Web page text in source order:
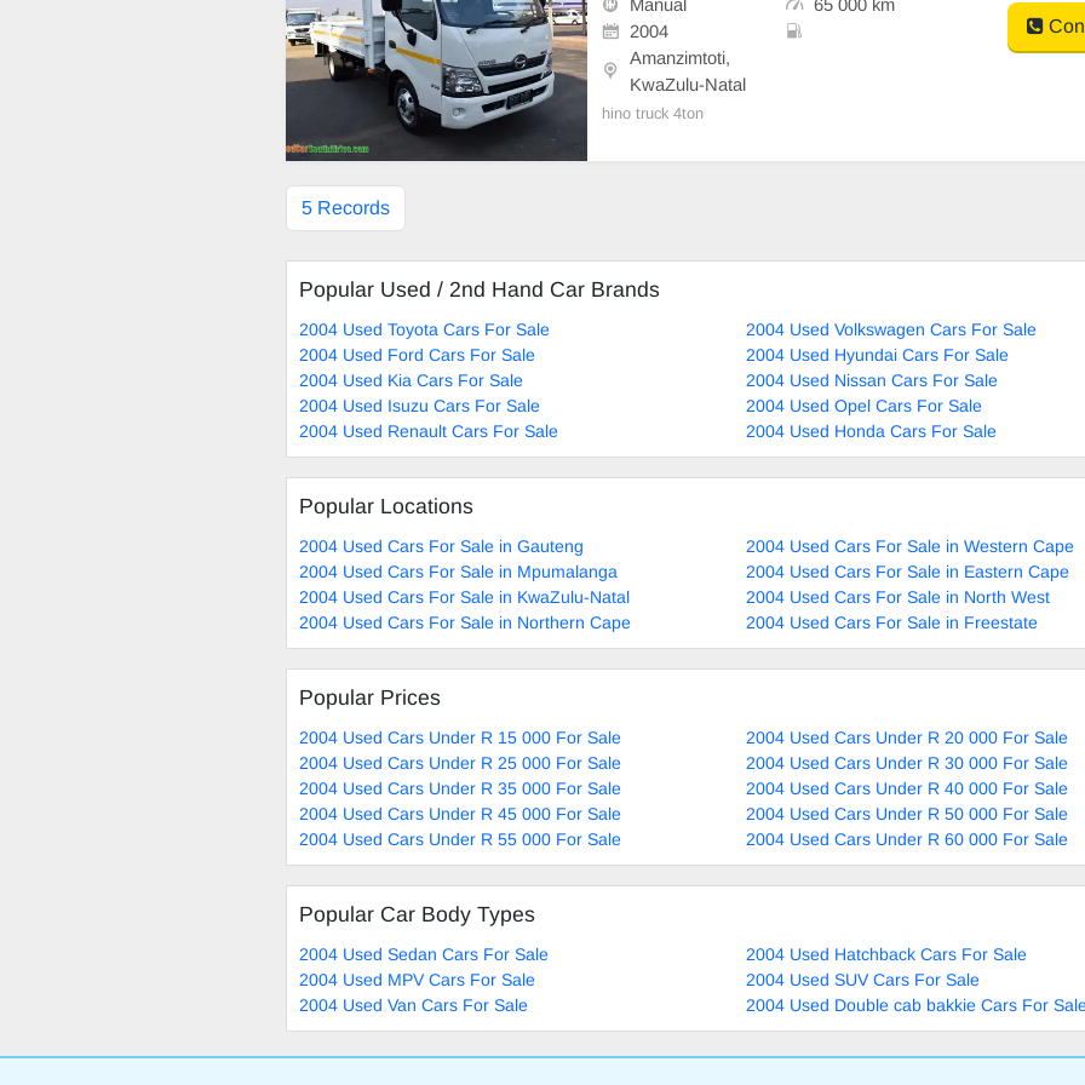
Manual
65 000 km
2004
Amanzimtoti,
KwaZulu-Natal
hino truck 4ton
5 Records
Popular Used / 2nd Hand Car Brands
2004 Used Toyota Cars For Sale
2004 Used Volkswagen Cars For Sale
2004 Used Ford Cars For Sale
2004 Used Hyundai Cars For Sale
2004 Used Kia Cars For Sale
2004 Used Nissan Cars For Sale
2004 Used Isuzu Cars For Sale
2004 Used Opel Cars For Sale
2004 Used Renault Cars For Sale
2004 Used Honda Cars For Sale
Popular Locations
2004 Used Cars For Sale in Gauteng
2004 Used Cars For Sale in Western Cape
2004 Used Cars For Sale in Mpumalanga
2004 Used Cars For Sale in Eastern Cape
2004 Used Cars For Sale in KwaZulu-Natal
2004 Used Cars For Sale in North West
2004 Used Cars For Sale in Northern Cape
2004 Used Cars For Sale in Freestate
Popular Prices
2004 Used Cars Under R 15 000 For Sale
2004 Used Cars Under R 20 000 For Sale
2004 Used Cars Under R 25 000 For Sale
2004 Used Cars Under R 30 000 For Sale
2004 Used Cars Under R 35 000 For Sale
2004 Used Cars Under R 40 000 For Sale
2004 Used Cars Under R 45 000 For Sale
2004 Used Cars Under R 50 000 For Sale
2004 Used Cars Under R 55 000 For Sale
2004 Used Cars Under R 60 000 For Sale
Popular Car Body Types
2004 Used Sedan Cars For Sale
2004 Used Hatchback Cars For Sale
2004 Used MPV Cars For Sale
2004 Used SUV Cars For Sale
2004 Used Van Cars For Sale
2004 Used Double cab bakkie Cars For